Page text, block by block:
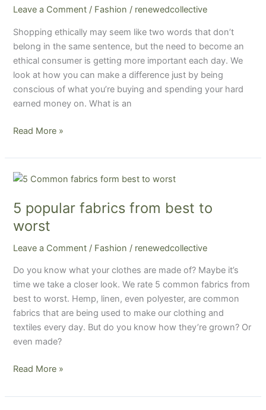
Leave a Comment / Fashion / renewedcollective
Shopping ethically may seem like two words that don’t
belong in the same sentence, but the need to become an
ethical consumer is getting more important each day. We
look at how you can make a difference just by being
conscious of what you’re buying and spending your hard
earned money on. What is an
consumer
Read More »
5 popular fabrics from best to
worst
Leave a Comment / Fashion / renewedcollective
Do you know what your clothes are made of? Maybe it’s
time we take a closer look. We rate 5 common fabrics from
best to worst. Hemp, linen, even polyester, are common
fabrics that are being used to make our clothing and
textiles every day. But do you know how they’re grown? Or
even made?
5
fabrics
from
best
to
Read More »